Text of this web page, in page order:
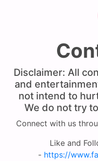
Disclaimer: All
and
not intend to
We do not try
Connect with us
Like and
- https://